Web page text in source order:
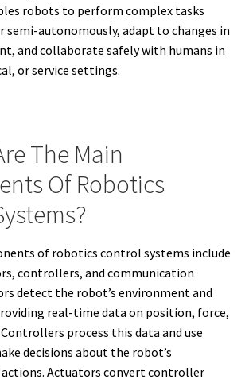
robots to perform complex tasks
semi-autonomously, adapt to changes in
and collaborate safely with humans in
or service settings.
The Main
Of Robotics
of robotics control systems include
controllers, and communication
detect the robot’s environment and
real-time data on position, force,
process this data and use
decisions about the robot’s
Actuators convert controller